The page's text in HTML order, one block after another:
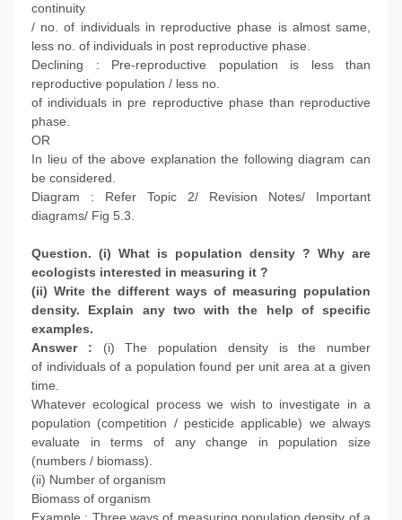
continuity
/ no. of individuals in reproductive phase is almost same,
less no. of individuals in post reproductive phase.
Declining : Pre-reproductive population is less than
reproductive population / less no.
of individuals in pre reproductive phase than reproductive
phase.
OR
In lieu of the above explanation the following diagram can
be considered.
Diagram : Refer Topic 2/ Revision Notes/ Important
diagrams/ Fig 5.3.
Question. (i) What is population density ? Why are
ecologists interested in measuring it ?
(ii) Write the different ways of measuring population
density. Explain any two with the help of specific
examples.
Answer : (i) The population density is the number
of individuals of a population found per unit area at a given
time.
Whatever ecological process we wish to investigate in a
population (competition / pesticide applicable) we always
evaluate in terms of any change in population size
(numbers / biomass).
(ii) Number of organism
Biomass of organism